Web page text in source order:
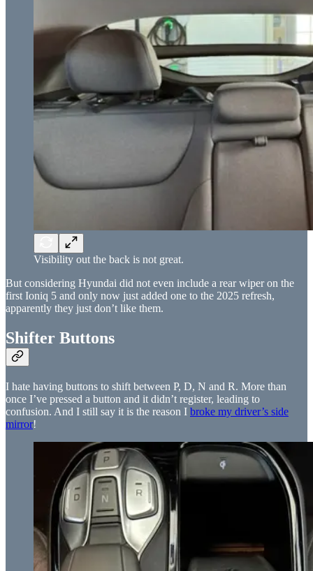
Visibility out the back is not great.
But considering Hyundai did not even include a rear wiper on the
first Ioniq 5 and only now just added one to the 2025 refresh,
apparently they just don’t like them.
Shifter Buttons
I hate having buttons to shift between P, D, N and R. More than
once I’ve pressed a button and it didn’t register, leading to
confusion. And I still say it is the reason I broke my driver’s side
mirror!